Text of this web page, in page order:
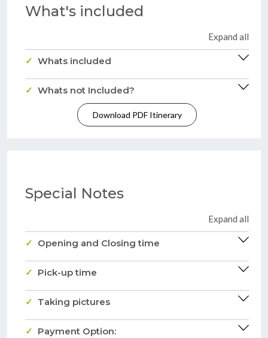
What's included
Expand all
Whats included
Whats not Included?
Download PDF Itinerary
Special Notes
Expand all
Opening and Closing time
Pick-up time
Taking pictures
Payment Option: